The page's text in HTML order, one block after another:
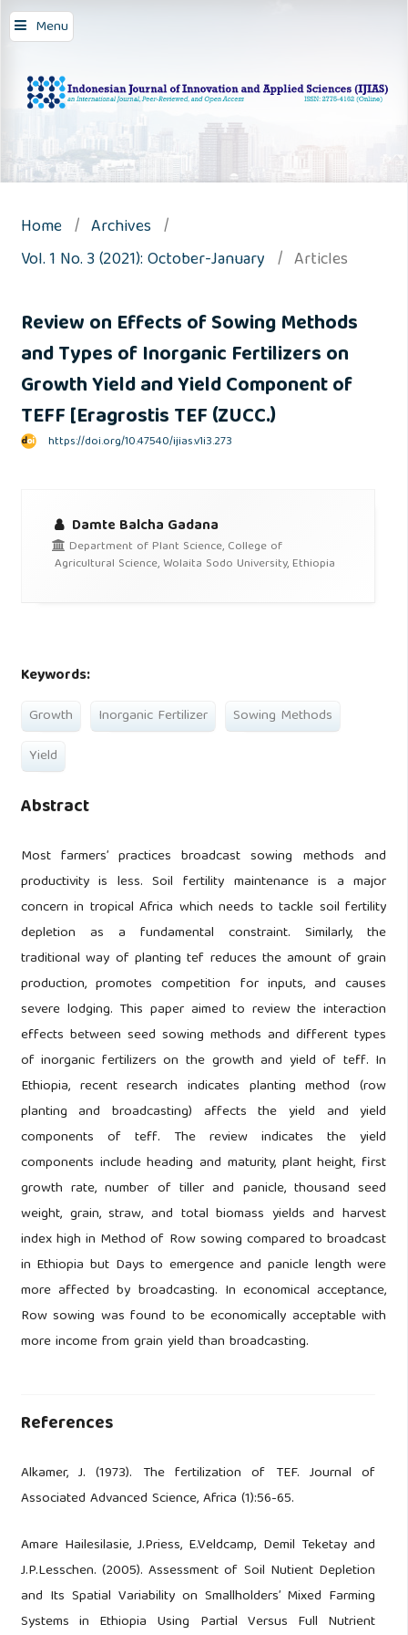
Menu
Home / Archives /
Vol. 1 No. 3 (2021): October-January / Articles
Review on Effects of Sowing Methods
and Types of Inorganic Fertilizers on
Growth Yield and Yield Component of
TEFF [Eragrostis TEF (ZUCC.)
https://doi.org/10.47540/ijias.v1i3.273
Damte Balcha Gadana
Department of Plant Science, College of
Agricultural Science, Wolaita Sodo University, Ethiopia
Keywords:
Growth Inorganic Fertilizer
Sowing Methods
Yield
Abstract
Most farmers’ practices broadcast sowing methods and
productivity is less. Soil fertility maintenance is a major
concern in tropical Africa which needs to tackle soil fertility
depletion as a fundamental constraint. Similarly, the
traditional way of planting tef reduces the amount of grain
production, promotes competition for inputs, and causes
severe lodging. This paper aimed to review the interaction
effects between seed sowing methods and different types
of inorganic fertilizers on the growth and yield of teff. In
Ethiopia, recent research indicates planting method (row
planting and broadcasting) affects the yield and yield
components of teff. The review indicates the yield
components include heading and maturity, plant height, first
growth rate, number of tiller and panicle, thousand seed
weight, grain, straw, and total biomass yields and harvest
index high in Method of Row sowing compared to broadcast
in Ethiopia but Days to emergence and panicle length were
more affected by broadcasting. In economical acceptance,
Row sowing was found to be economically acceptable with
more income from grain yield than broadcasting.
References
Alkamer, J. (1973). The fertilization of TEF. Journal of
Associated Advanced Science, Africa (1):56-65.
Amare Hailesilasie, J.Priess, E.Veldcamp, Demil Teketay and
J.P.Lesschen. (2005). Assessment of Soil Nutient Depletion
and Its Spatial Variability on Smallholders’ Mixed Farming
Systems in Ethiopia Using Partial Versus Full Nutrient